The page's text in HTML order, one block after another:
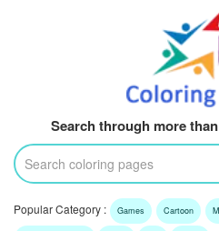
Search through more
Popular Category : Games Cartoon